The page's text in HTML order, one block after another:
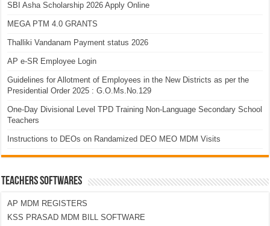
SBI Asha Scholarship 2026 Apply Online
MEGA PTM 4.0 GRANTS
Thalliki Vandanam Payment status 2026
AP e-SR Employee Login
Guidelines for Allotment of Employees in the New Districts as per the
Presidential Order 2025 : G.O.Ms.No.129
One-Day Divisional Level TPD Training Non-Language Secondary School
Teachers
Instructions to DEOs on Randamized DEO MEO MDM Visits
TEACHERS SOFTWARES
AP MDM REGISTERS
KSS PRASAD MDM BILL SOFTWARE